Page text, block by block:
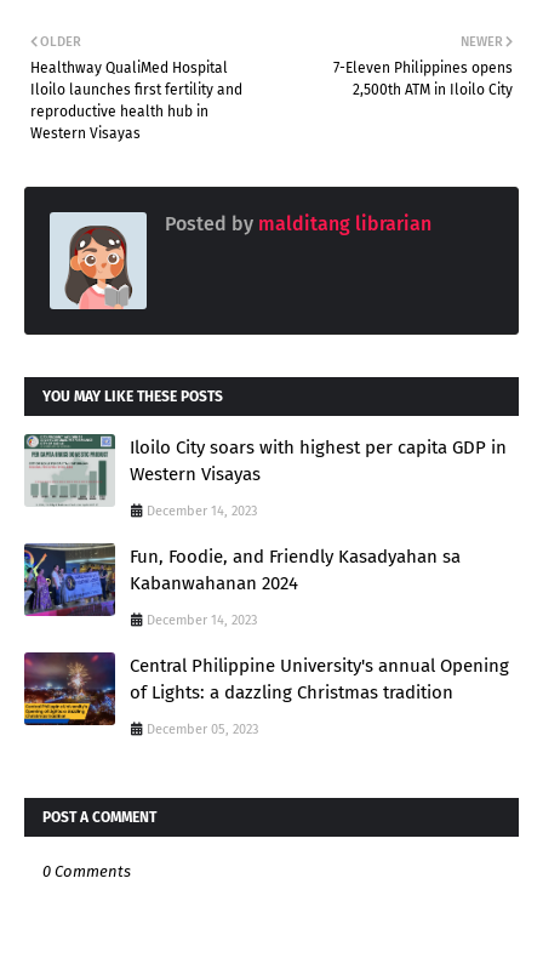
NEWER
7-Eleven Philippines opens
2,500th ATM in Iloilo City
OLDER
Healthway QualiMed Hospital
Iloilo launches first fertility and
reproductive health hub in
Western Visayas
Posted by malditang librarian
YOU MAY LIKE THESE POSTS
Iloilo City soars with highest per capita GDP in
Western Visayas
December 14, 2023
Fun, Foodie, and Friendly Kasadyahan sa
Kabanwahanan 2024
December 14, 2023
Central Philippine University's annual Opening
of Lights: a dazzling Christmas tradition
December 05, 2023
POST A COMMENT
0 Comments